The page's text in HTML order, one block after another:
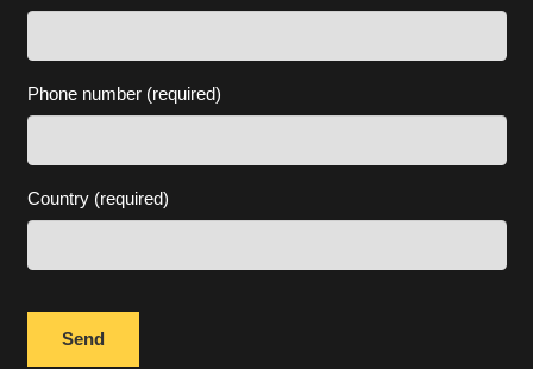
Phone number (required)
Country (required)